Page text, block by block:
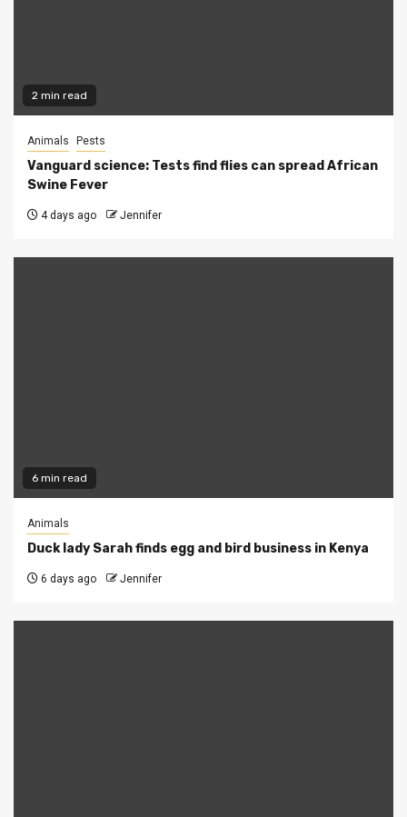
2 min read
Animals Pests
Vanguard science: Tests find flies can spread African
Swine Fever
4 days ago Jennifer
6 min read
Animals
Duck lady Sarah finds egg and bird business in Kenya
6 days ago Jennifer